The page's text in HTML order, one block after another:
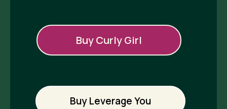
Buy Curly Girl
Buy Leverage You